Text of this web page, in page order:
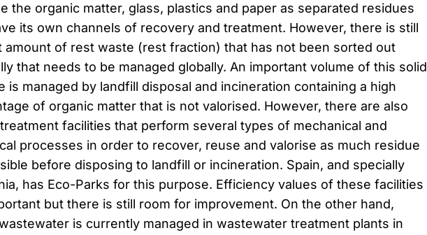
the organic matter, glass, plastics and paper as separated residues
its own channels of recovery and treatment. However, there is still
amount of rest waste (rest fraction) that has not been sorted out
that needs to be managed globally. An important volume of this solid
is managed by landfill disposal and incineration containing a high
of organic matter that is not valorised. However, there are also
facilities that perform several types of mechanical and
processes in order to recover, reuse and valorise as much residue
before disposing to landfill or incineration. Spain, and specially
has Eco-Parks for this purpose. Efficiency values of these facilities
but there is still room for improvement. On the other hand,
is currently managed in wastewater treatment plants in